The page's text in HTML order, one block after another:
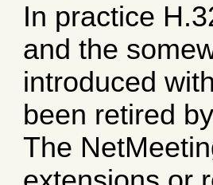
In practice
and the
introduced with
been retired
The